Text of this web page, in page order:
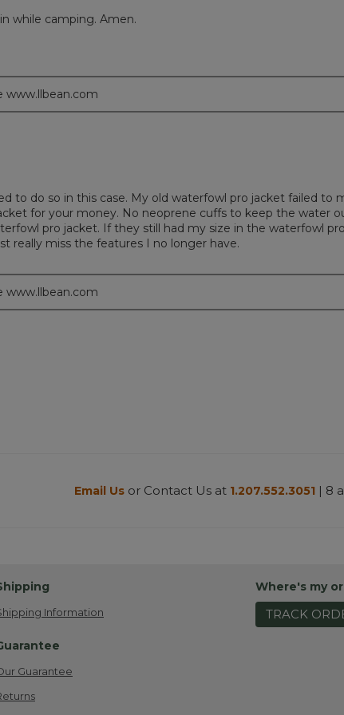
while camping. Amen.
www.llbean.com
to do so in this case. My old waterfowl pro jacket failed to
for your money. No neoprene cuffs to keep the water
pro jacket. If they still had my size in the waterfowl
really miss the features I no longer have.
www.llbean.com
Email Us or Contact Us at 1.207.552.3051 | 8
Information
Guarantee
Where's my
TRACK